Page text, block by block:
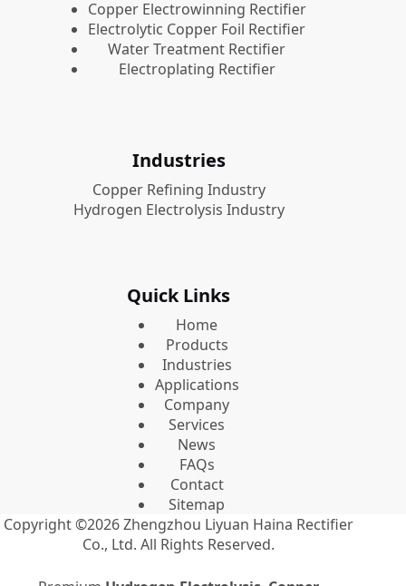
Copper Electrowinning Rectifier
Electrolytic Copper Foil Rectifier
Water Treatment Rectifier
Electroplating Rectifier
Industries
Copper Refining Industry
Hydrogen Electrolysis Industry
Quick Links
Home
Products
Industries
Applications
Company
Services
News
FAQs
Contact
Sitemap
Copyright ©2026Zhengzhou Liyuan Haina Rectifier
Co., Ltd. All Rights Reserved.